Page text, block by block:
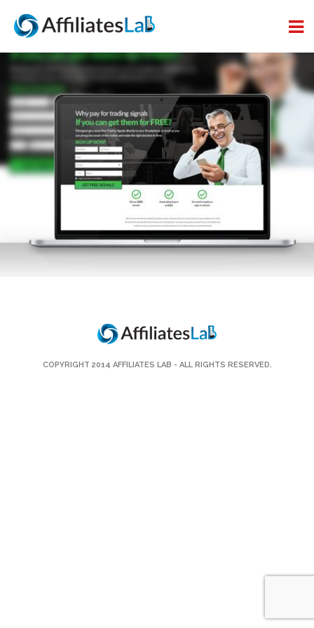
COPYRIGHT 2014 AFFILIATES LAB - ALL RIGHTS RESERVED.